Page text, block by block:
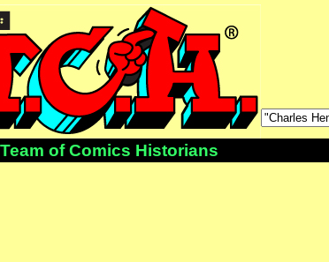
of Comics Historians